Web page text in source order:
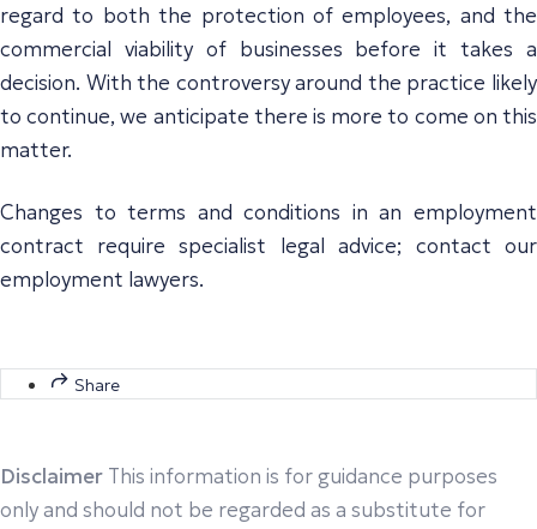
regard to both the protection of employees, and the
commercial viability of businesses before it takes a
decision. With the controversy around the practice likely
to continue, we anticipate there is more to come on this
matter.
Changes to terms and conditions in an employment
contract require specialist legal advice; contact our
employment lawyers.
Share
Disclaimer This information is for guidance purposes
only and should not be regarded as a substitute for